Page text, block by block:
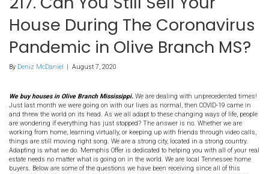
217. Can You Still Sell
House During The
Pandemic in Olive
ByDeniz McDaniel|August 7, 2020